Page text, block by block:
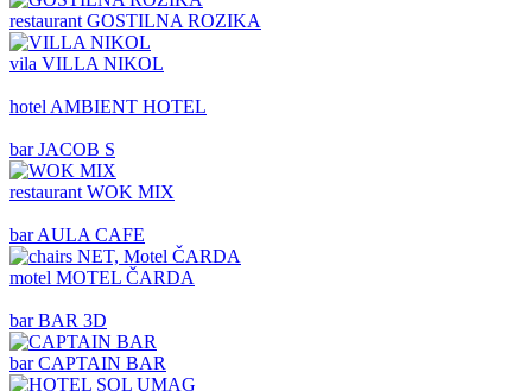
restaurant GOSTILNA ROZIKA
vila VILLA NIKOL
hotel AMBIENT HOTEL
barJACOB S
restaurant WOK MIX
barAULA CAFE
motel MOTEL ČARDA
barBAR 3D
barCAPTAIN BAR